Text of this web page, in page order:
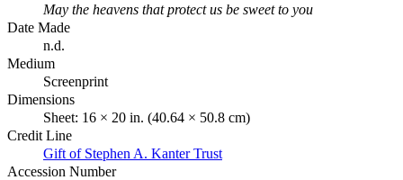
May the heavens that protect us be sweet to you
Date Made
n.d.
Medium
Screenprint
Dimensions
Sheet: 16 × 20 in. (40.64 × 50.8 cm)
Credit Line
Gift of Stephen A. Kanter Trust
Accession Number